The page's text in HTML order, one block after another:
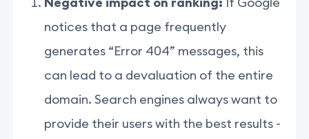
notices that a page frequently
generates “Error 404” messages, this
can lead to a devaluation of the entire
domain. Search engines always want to
provide their users with the best results -